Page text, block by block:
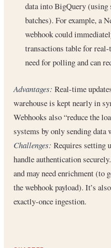
data into BigQuery
batches). For example, a
webhook could
transactions table for
need for polling and can
Advantages: Real-time
warehouse is kept nearly in
Webhooks also “reduce the
systems by only sending data
Challenges: Requires setting
handle authentication
and may need enrichment (to
the webhook payload). It’s
exactly-once ingestion.